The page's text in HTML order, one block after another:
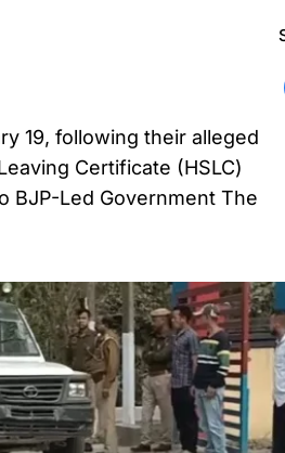
19, following their alleged
Certificate (HSLC)
BJP-Led Government The